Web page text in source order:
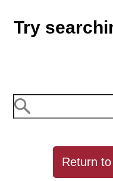
Try
Return